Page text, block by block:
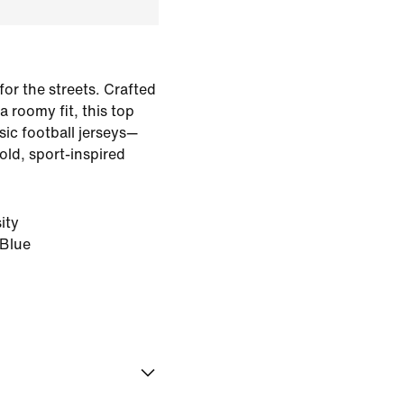
the streets. Crafted
roomy fit, this top
football jerseys—
sport-inspired